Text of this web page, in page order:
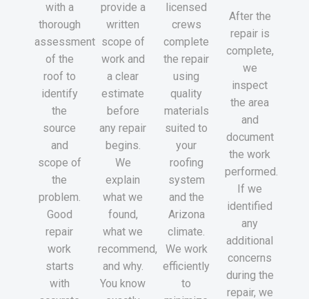
with a
thorough
assessment
of the
roof to
identify
the
source
and
scope of
the
problem.
Good
repair
work
starts
with
provide a
written
scope of
work and
a clear
estimate
before
any repair
begins.
We
explain
what we
found,
what we
recommend,
and why.
You know
licensed
crews
complete
the repair
using
quality
materials
suited to
your
roofing
system
and the
Arizona
climate.
We work
efficiently
to
After the
repair is
complete,
we
inspect
the area
and
document
the work
performed.
If we
identified
any
additional
concerns
during the
repair, we